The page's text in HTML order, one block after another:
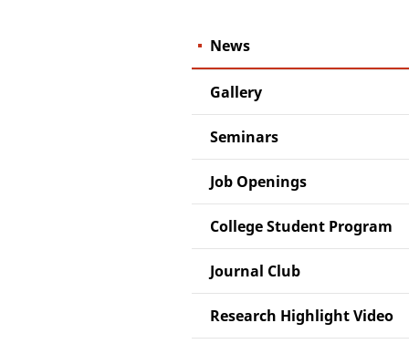
News
Gallery
Seminars
Job Openings
College Student Program
Journal Club
Research Highlight Video